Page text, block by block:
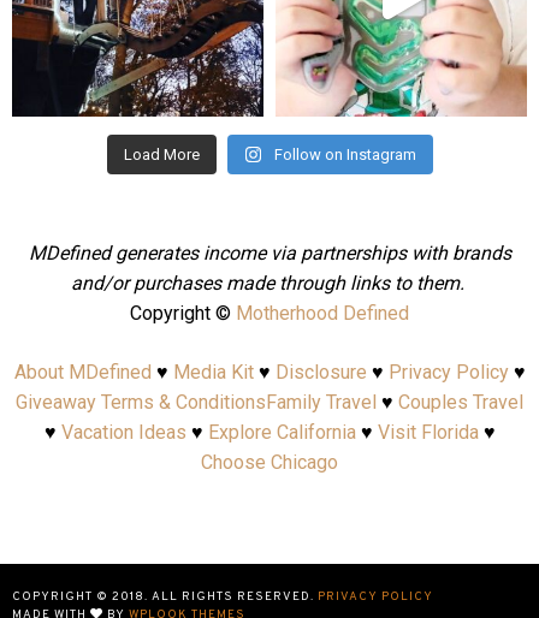
Aug 4 Jul 25
Load More Follow on Instagram
MDefined generates income via partnerships with brands
and/or purchases made through links to them.
Copyright © Motherhood Defined
About MDefined ♥ Media Kit♥ Disclosure ♥ Privacy Policy♥
Giveaway Terms & Conditions Family Travel ♥ Couples Travel
♥ Vacation Ideas ♥ Explore California♥ Visit Florida♥
Choose Chicago
COPYRIGHT © 2018. ALL RIGHTS RESERVED. PRIVACY POLICY